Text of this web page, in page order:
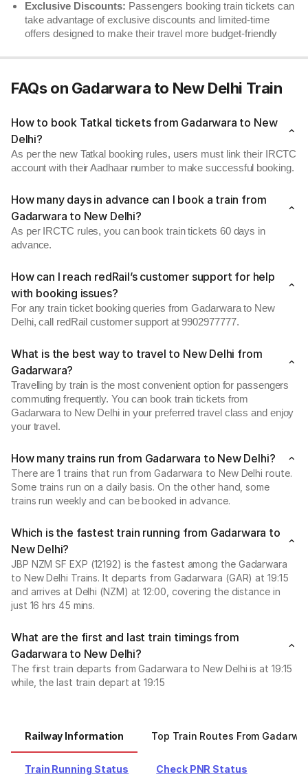
Exclusive Discounts: Passengers booking train tickets can
take advantage of exclusive discounts and limited-time
offers designed to make their travel more budget-friendly
FAQs on Gadarwara to New Delhi Train
How to book Tatkal tickets from Gadarwara to New
Delhi?
As per the new Tatkal booking rules, users must link their IRCTC
account with their Aadhaar number to make successful booking.
How many days in advance can I book a train from
Gadarwara to New Delhi?
As per IRCTC rules, you can book train tickets 60 days in
advance.
How can I reach redRail’s customer support for help
with booking issues?
For any train ticket booking queries from Gadarwara to New
Delhi, call redRail customer support at 9902977777.
What is the best way to travel to New Delhi from
Gadarwara?
Travelling by train is the most convenient option for passengers
commuting frequently. You can book train tickets from
Gadarwara to New Delhi in your preferred travel class and enjoy
your travel.
How many trains run from Gadarwara to New Delhi?
There are 1 trains that run from Gadarwara to New Delhi route.
Some trains run on a daily basis. On the other hand, some
trains run weekly and can be booked in advance.
Which is the fastest train running from Gadarwara to
New Delhi?
JBP NZM SF EXP (12192) is the fastest among the Gadarwara
to New Delhi Trains. It departs from Gadarwara (GAR) at 19:15
and arrives at Delhi (NZM) at 12:00, covering the distance in
just 16 hrs 45 mins.
What are the first and last train timings from
Gadarwara to New Delhi?
The first train departs from Gadarwara to New Delhi is at 19:15
while, the last train depart at 19:15
Railway Information Top Train Routes From
Train Running Status Check PNR Status